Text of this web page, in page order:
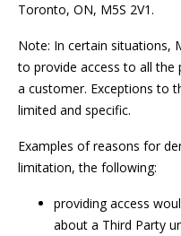
Toronto, ON, M5S 2V1.
Note: In certain situations,
to provide access to all
a customer. Exceptions to
limited and specific.
Examples of reasons for
limitation, the following:
providing access
about a Third Party